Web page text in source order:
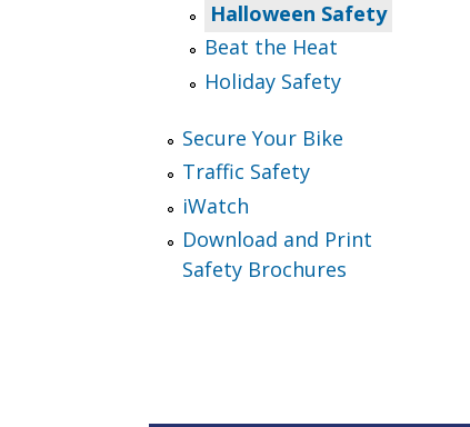
Halloween Safety
Beat the Heat
Holiday Safety
Secure Your Bike
Traffic Safety
iWatch
Download and Print
Safety Brochures